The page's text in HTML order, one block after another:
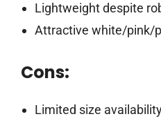
Lightweight despite
Attractive white/pink/
Cons:
Limited size